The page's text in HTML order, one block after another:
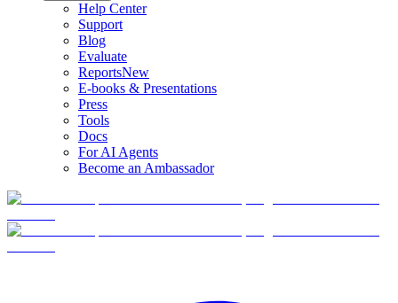
Help Center
Support
Blog
Evaluate
ReportsNew
E-books & Presentations
Press
Tools
Docs
For AI Agents
Become an Ambassador